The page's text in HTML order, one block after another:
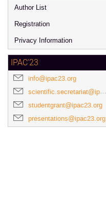
Author List
Registration
Privacy Information
IPAC'23
info@ipac23.org
scientific.secretariat@ipac23.org
studentgrant@ipac23.org
presentations@ipac23.org